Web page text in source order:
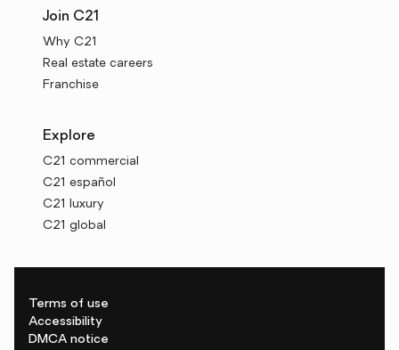
Join C21
Why C21
Real estate careers
Franchise
Explore
C21 commercial
C21 español
C21 luxury
C21 global
Terms of use
Accessibility
DMCA notice